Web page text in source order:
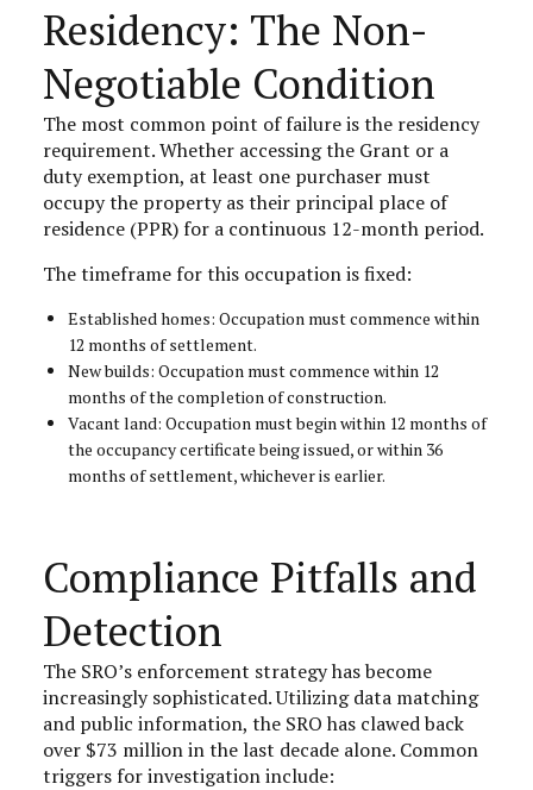
Residency: The Non-
Negotiable Condition
The most common point of failure is the residency
requirement. Whether accessing the Grant or a
duty exemption, at least one purchaser must
occupy the property as their principal place of
residence (PPR) for a continuous 12-month period.
The timeframe for this occupation is fixed:
Established homes: Occupation must commence within
12 months of settlement.
New builds: Occupation must commence within 12
months of the completion of construction.
Vacant land: Occupation must begin within 12 months of
the occupancy certificate being issued, or within 36
months of settlement, whichever is earlier.
Compliance Pitfalls and
Detection
The SRO’s enforcement strategy has become
increasingly sophisticated. Utilizing data matching
and public information, the SRO has clawed back
over $73 million in the last decade alone. Common
triggers for investigation include: